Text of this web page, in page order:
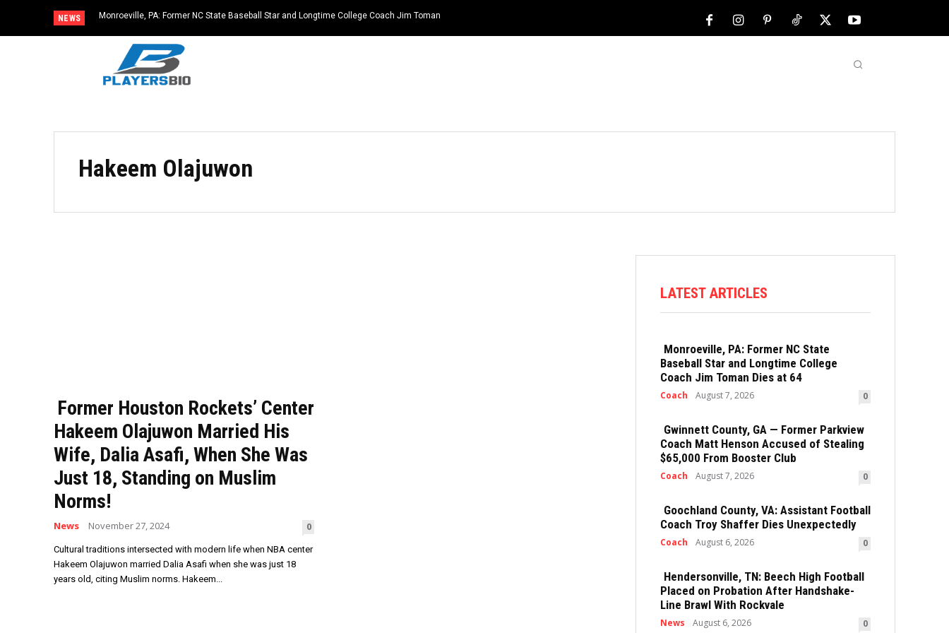
NEWS
Monroeville, PA: Former NC State Baseball Star and Longtime College Coach Jim Toman
Hakeem Olajuwon
Former Houston Rockets’ Center
Hakeem Olajuwon Married His
Wife, Dalia Asafi, When She Was
Just 18, Standing on Muslim
Norms!
News November 27, 2024 0
Cultural traditions intersected with modern life when NBA center
Hakeem Olajuwon married Dalia Asafi when she was just 18
years old, citing Muslim norms. Hakeem...
LATEST ARTICLES
Monroeville, PA: Former NC State
Baseball Star and Longtime College
Coach Jim Toman Dies at 64
Coach August 7, 2026 0
Gwinnett County, GA — Former Parkview
Coach Matt Henson Accused of Stealing
$65,000 From Booster Club
Coach August 7, 2026 0
Goochland County, VA: Assistant Football
Coach Troy Shaffer Dies Unexpectedly
Coach August 6, 2026 0
Hendersonville, TN: Beech High Football
Placed on Probation After Handshake-
Line Brawl With Rockvale
News August 6, 2026 0